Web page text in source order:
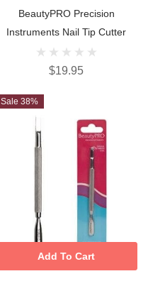
BeautyPRO Precision
Instruments Nail Tip Cutter
$19.95
Sale 38%
Add To Cart